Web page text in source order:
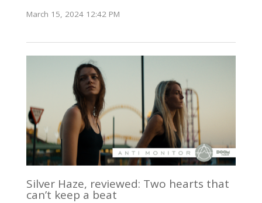
March 15, 2024 12:42 PM
Silver Haze, reviewed: Two hearts that
can’t keep a beat